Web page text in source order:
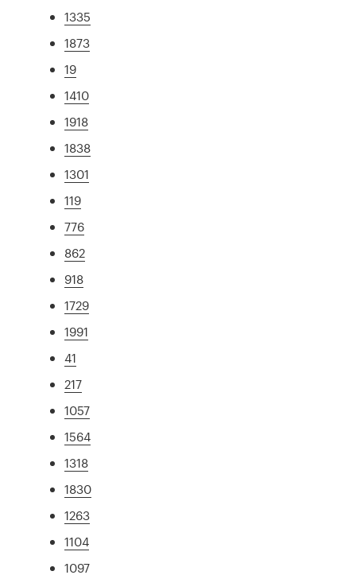
1335
1873
19
1410
1918
1838
1301
119
776
862
918
1729
1991
41
217
1057
1564
1318
1830
1263
1104
1097